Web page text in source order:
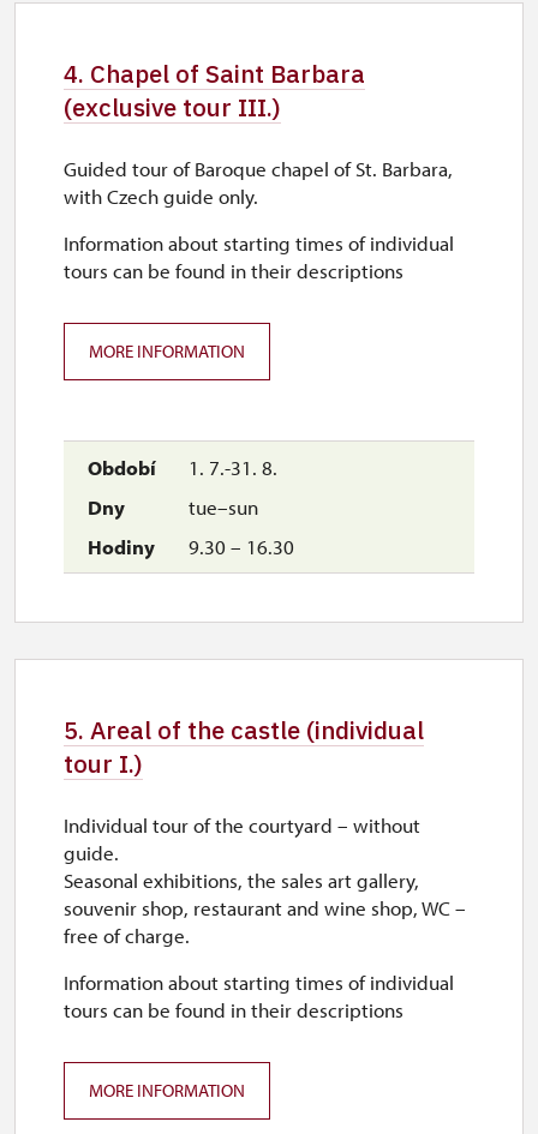
29. 10.
9.00 – 15.00
fri
1. 11.
9.00 – 15.00
4. Chapel of Saint Barbara
(exclusive tour III.)
1. 7.-31. 8.
tue–sun
9.30 – 16.30
Guided tour of Baroque chapel of St. Barbara,
with Czech guide only.
Information about starting times of individual
tours can be found in their descriptions
MORE INFORMATION
5. Areal of the castle (individual
tour I.)
Individual tour of the courtyard – without
guide.
Seasonal exhibitions, the sales art gallery,
souvenir shop, restaurant and wine shop, WC –
free of charge.
Information about starting times of individual
tours can be found in their descriptions
MORE INFORMATION